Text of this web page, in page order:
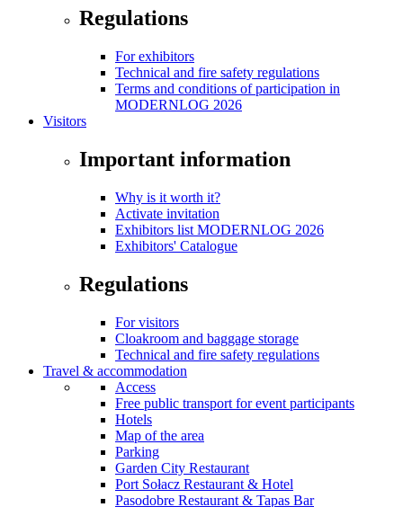
Regulations
For exhibitors
Technical and fire safety regulations
Terms and conditions of participation in
MODERNLOG 2026
Visitors
Important information
Why is it worth it?
Activate invitation
Exhibitors list MODERNLOG 2026
Exhibitors' Catalogue
Regulations
For visitors
Cloakroom and baggage storage
Technical and fire safety regulations
Travel & accommodation
Access
Free public transport for event participants
Hotels
Map of the area
Parking
Garden City Restaurant
Port Sołacz Restaurant & Hotel
Pasodobre Restaurant & Tapas Bar